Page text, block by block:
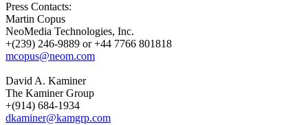
Press Contacts:
Martin Copus
NeoMedia Technologies, Inc.
+(239) 246-9889 or +44 7766 801818
mcopus@neom.com
David A. Kaminer
The Kaminer Group
+(914) 684-1934
dkaminer@kamgrp.com